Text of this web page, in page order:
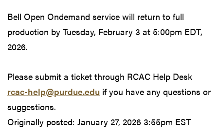
Bell Open Ondemand service will return to full
production by Tuesday, February 3 at 5:00pm EDT,
2026.
Please submit a ticket through RCAC Help Desk
rcac-help@purdue.edu if you have any questions or
suggestions.
Originally posted: January 27, 2026 3:55pm EST